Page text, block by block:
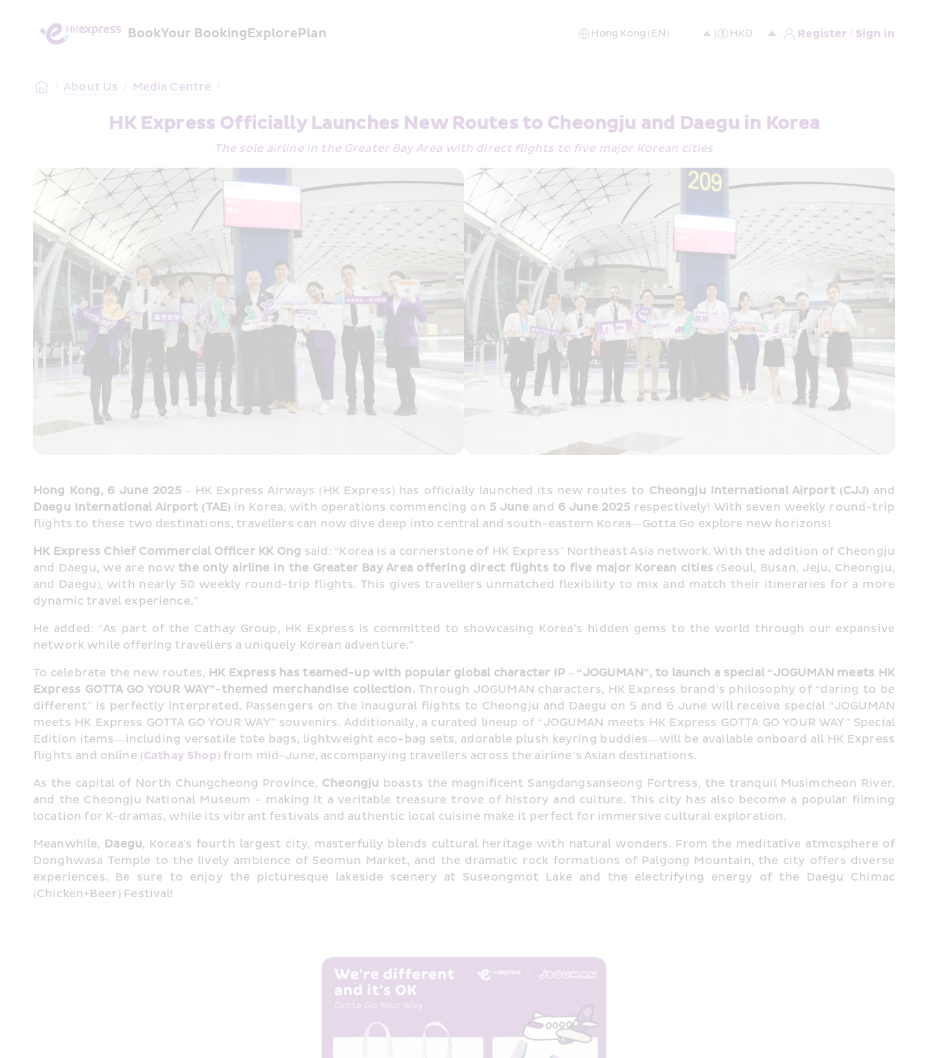
BookYour BookingExplorePlan Register / Sign in
/ About Us / Media Centre /
HK Express Officially Launches New Routes to Cheongju and Daegu in Korea
The sole airline in the Greater Bay Area with direct flights to five major Korean cities
Hong Kong, 6 June 2025 – HK Express Airways (HK Express) has officially launched its new routes to Cheongju International Airport (CJJ) and
Daegu International Airport (TAE) in Korea, with operations commencing on 5 June and 6 June 2025 respectively! With seven weekly round-trip
flights to these two destinations, travellers can now dive deep into central and south-eastern Korea—Gotta Go explore new horizons!
HK Express Chief Commercial Officer KK Ong said: “Korea is a cornerstone of HK Express’ Northeast Asia network. With the addition of Cheongju
and Daegu, we are now the only airline in the Greater Bay Area offering direct flights to five major Korean cities (Seoul, Busan, Jeju, Cheongju,
and Daegu), with nearly 50 weekly round-trip flights. This gives travellers unmatched flexibility to mix and match their itineraries for a more
dynamic travel experience.”
He added: “As part of the Cathay Group, HK Express is committed to showcasing Korea’s hidden gems to the world through our expansive
network while offering travellers a uniquely Korean adventure.”
To celebrate the new routes, HK Express has teamed-up with popular global character IP – “JOGUMAN”, to launch a special “JOGUMAN meets HK
Express GOTTA GO YOUR WAY”-themed merchandise collection. Through JOGUMAN characters, HK Express brand’s philosophy of “daring to be
different” is perfectly interpreted. Passengers on the inaugural flights to Cheongju and Daegu on 5 and 6 June will receive special “JOGUMAN
meets HK Express GOTTA GO YOUR WAY” souvenirs. Additionally, a curated lineup of “JOGUMAN meets HK Express GOTTA GO YOUR WAY” Special
Edition items—including versatile tote bags, lightweight eco-bag sets, adorable plush keyring buddies—will be available onboard all HK Express
flights and online (Cathay Shop) from mid-June, accompanying travellers across the airline’s Asian destinations.
As the capital of North Chungcheong Province, Cheongju boasts the magnificent Sangdangsanseong Fortress, the tranquil Musimcheon River,
and the Cheongju National Museum - making it a veritable treasure trove of history and culture. This city has also become a popular filming
location for K-dramas, while its vibrant festivals and authentic local cuisine make it perfect for immersive cultural exploration.
Meanwhile, Daegu, Korea's fourth largest city, masterfully blends cultural heritage with natural wonders. From the meditative atmosphere of
Donghwasa Temple to the lively ambience of Seomun Market, and the dramatic rock formations of Palgong Mountain, the city offers diverse
experiences. Be sure to enjoy the picturesque lakeside scenery at Suseongmot Lake and the electrifying energy of the Daegu Chimac
(Chicken+Beer) Festival!